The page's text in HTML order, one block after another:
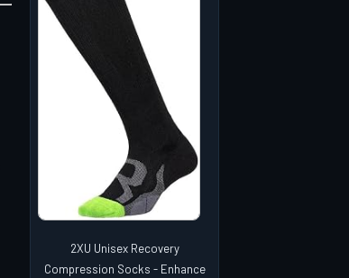
2XU Unisex Recovery
Compression Socks - Enhance